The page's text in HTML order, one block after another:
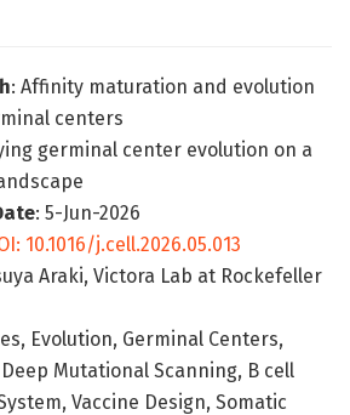
: Affinity maturation and evolution
centers
germinal center evolution on a
: 5-Jun-2026
10.1016/j.cell.2026.05.013
Araki, Victora Lab at Rockefeller
Evolution, Germinal Centers,
Mutational Scanning, B cell
Vaccine Design, Somatic